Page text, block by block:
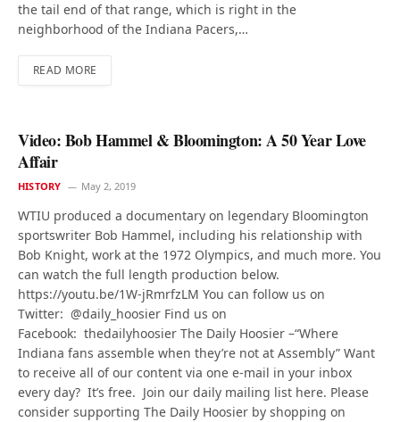
the tail end of that range, which is right in the
neighborhood of the Indiana Pacers,…
READ MORE
Video: Bob Hammel & Bloomington: A 50 Year Love
Affair
HISTORY May 2, 2019
WTIU produced a documentary on legendary Bloomington
sportswriter Bob Hammel, including his relationship with
Bob Knight, work at the 1972 Olympics, and much more. You
can watch the full length production below.
https://youtu.be/1W-jRmrfzLM You can follow us on
Twitter: @daily_hoosier Find us on
Facebook: thedailyhoosier The Daily Hoosier –“Where
Indiana fans assemble when they’re not at Assembly” Want
to receive all of our content via one e-mail in your inbox
every day? It’s free. Join our daily mailing list here. Please
consider supporting The Daily Hoosier by shopping on